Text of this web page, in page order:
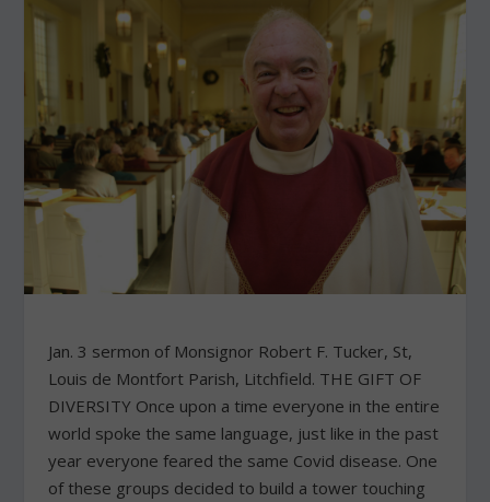
Jan. 3 sermon of Monsignor Robert F. Tucker, St,
Louis de Montfort Parish, Litchfield. THE GIFT OF
DIVERSITY Once upon a time everyone in the entire
world spoke the same language, just like in the past
year everyone feared the same Covid disease. One
of these groups decided to build a tower touching